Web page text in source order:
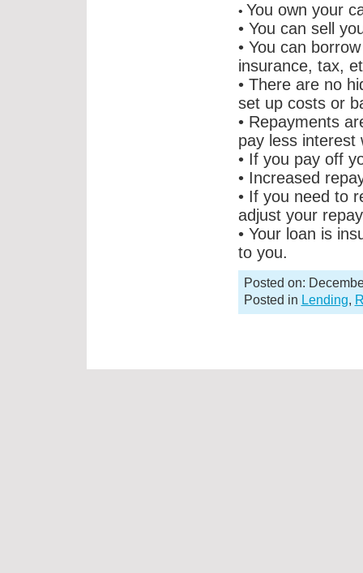
• You own your
• You can sell
• You can
insurance, tax,
• There are no
set up costs or
• Repayments
pay less interest
• If you pay off
• Increased
• If you need to
adjust your
• Your loan is
to you.
Posted on:
Posted in Lending,